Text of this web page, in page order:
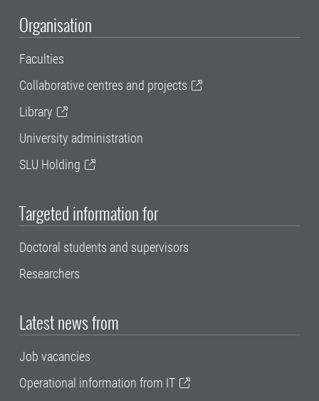
Organisation
Faculties
Collaborative centres and projects
Library
University administration
SLU Holding
Targeted information for
Doctoral students and supervisors
Researchers
Latest news from
Job vacancies
Operational information from IT